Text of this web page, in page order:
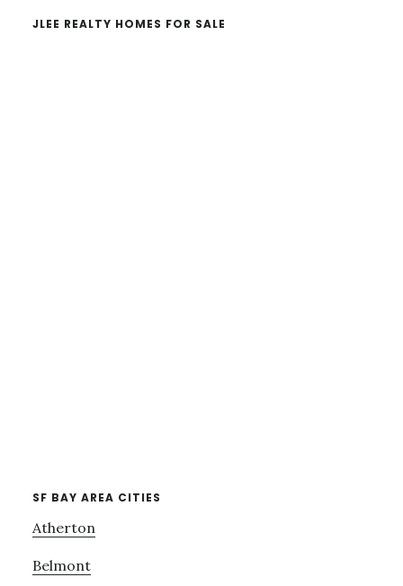
JLEE REALTY HOMES FOR SALE
SF BAY AREA CITIES
Atherton
Belmont